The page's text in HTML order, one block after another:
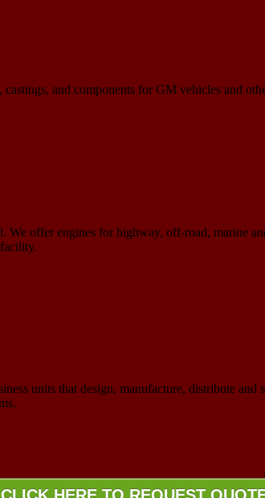
and components for GM vehicles and
offer engines for highway, off-road, marine
units that design, manufacture, distribute